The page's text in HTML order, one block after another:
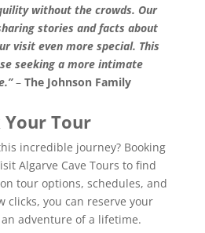
without the crowds. Our
stories and facts about
visit even more special. This
seeking a more intimate
– The Johnson Family
Tour
incredible journey? Booking
Algarve Cave Tours to find
tour options, schedules, and
clicks, you can reserve your
adventure of a lifetime.